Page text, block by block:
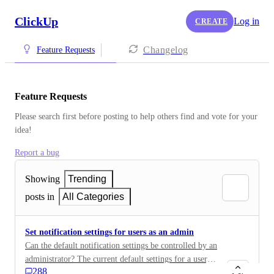
ClickUp CREATE Log in
Feature Requests Changelog
Feature Requests
Please search first before posting to help others find and vote for your
idea!
Report a bug
Showing
Trending
posts in
All Categories
Set notification settings for users as an admin
Can the default notification settings be controlled by an
administrator? The current default settings for a user,
288